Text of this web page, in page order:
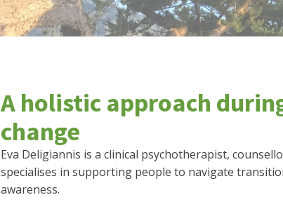
A holistic approach
change
Eva Deligiannis is a clinical psychotherapist,
specialises in supporting people to navigate
awareness.